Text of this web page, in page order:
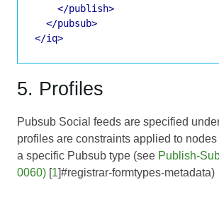
</publish>
</pubsub>
</iq>
5. Profiles
Pubsub Social feeds are specified
profiles are constraints applied to
a specific Pubsub type (see Publish-
0060) [1]#registrar-formtypes-metadata)